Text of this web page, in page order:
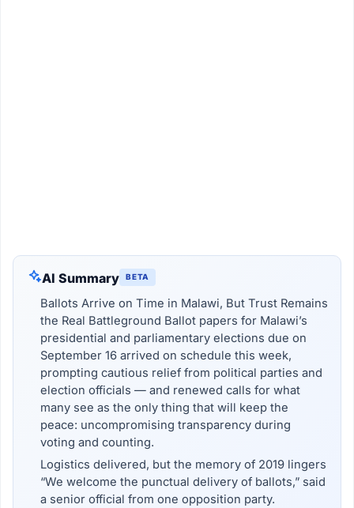
AI Summary BETA
Ballots Arrive on Time in Malawi, But Trust Remains
the Real Battleground Ballot papers for Malawi’s
presidential and parliamentary elections due on
September 16 arrived on schedule this week,
prompting cautious relief from political parties and
election officials — and renewed calls for what
many see as the only thing that will keep the
peace: uncompromising transparency during
voting and counting.
Logistics delivered, but the memory of 2019 lingers
“We welcome the punctual delivery of ballots,” said
a senior official from one opposition party.